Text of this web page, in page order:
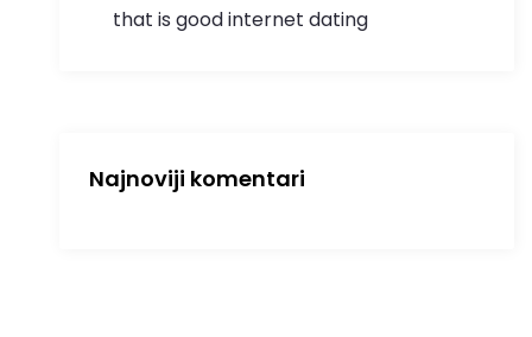
that is good internet dating
Najnoviji komentari